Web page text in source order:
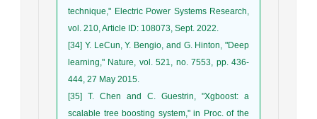
technique," Electric Power Systems Research,
vol. 210, Article ID: 108073, Sept. 2022.
[34] Y. LeCun, Y. Bengio, and G. Hinton, "Deep
learning," Nature, vol. 521, no. 7553, pp. 436-
444, 27 May 2015.
[35] T. Chen and C. Guestrin, "Xgboost: a
scalable tree boosting system," in Proc. of the